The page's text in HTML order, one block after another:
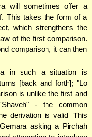
will sometimes offer a
This takes the form of a
which strengthens the
of the first comparison.
comparison, it can then
in such a situation is
[back and forth]; "Lo
is unlike the first and
- the common
derivation is valid. This
asking a Pirchah